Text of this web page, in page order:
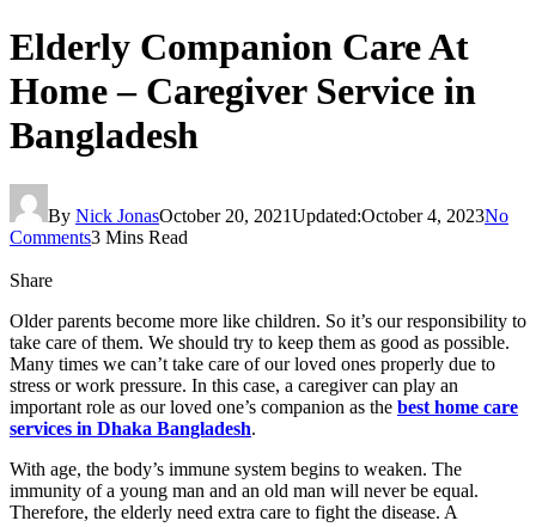
Elderly Companion Care At
Home – Caregiver Service in
Bangladesh
By Nick JonasOctober 20, 2021Updated:October 4, 2023No
Comments3 Mins Read
Share
Older parents become more like children. So it’s our responsibility to
take care of them. We should try to keep them as good as possible.
Many times we can’t take care of our loved ones properly due to
stress or work pressure. In this case, a caregiver can play an
important role as our loved one’s companion as the best home care
services in Dhaka Bangladesh.
With age, the body’s immune system begins to weaken. The
immunity of a young man and an old man will never be equal.
Therefore, the elderly need extra care to fight the disease. A